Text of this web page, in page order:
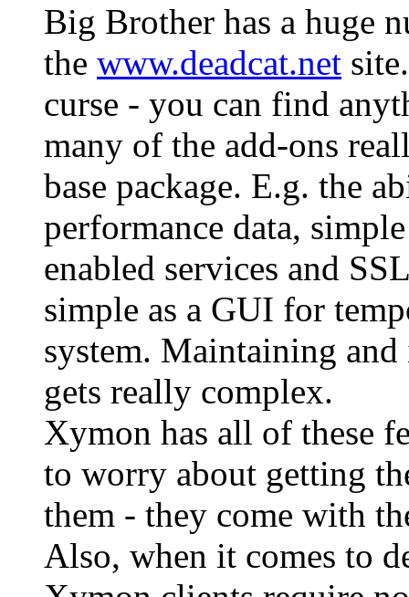
Big Brother has a huge
the www.deadcat.net
curse - you can find
many of the add-ons
base package. E.g. the
performance data,
enabled services and
simple as a GUI for
system. Maintaining
gets really complex.
Xymon has all of these
to worry about getting
them - they come with
Also, when it comes to